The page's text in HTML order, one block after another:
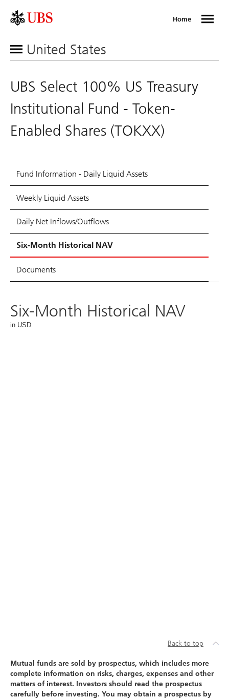
Home
United States
UBS Select 100% US Treasury
Institutional Fund - Token-
Enabled Shares (TOKXX)
Fund Information - Daily Liquid Assets
Weekly Liquid Assets
Daily Net Inflows/Outflows
Six-Month Historical NAV
Documents
Six-Month Historical NAV
in USD
Back to top
Mutual funds are sold by prospectus, which includes more
complete information on risks, charges, expenses and other
matters of interest. Investors should read the prospectus
carefully before investing. You may obtain a prospectus by